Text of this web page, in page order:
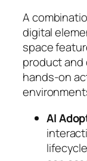
A
digital
space
product and
hands-on
AI